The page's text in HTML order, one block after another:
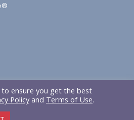
to ensure you get the best
Policyand Terms of Use.